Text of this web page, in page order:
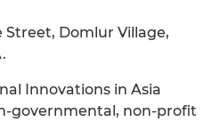
Street, Domlur Village,
Innovations in Asia
governmental, non-profit